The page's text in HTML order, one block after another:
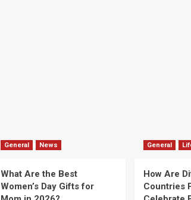
General News
What Are the Best
Women’s Day Gifts for
General
How Are
Countries